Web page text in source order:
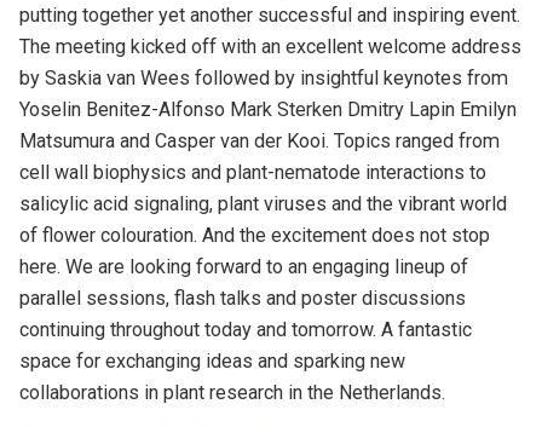
putting together yet another successful and inspiring event.
The meeting kicked off with an excellent welcome address
by Saskia van Wees followed by insightful keynotes from
Yoselin Benitez-Alfonso Mark Sterken Dmitry Lapin Emilyn
Matsumura and Casper van der Kooi. Topics ranged from
cell wall biophysics and plant-nematode interactions to
salicylic acid signaling, plant viruses and the vibrant world
of flower colouration. And the excitement does not stop
here. We are looking forward to an engaging lineup of
parallel sessions, flash talks and poster discussions
continuing throughout today and tomorrow. A fantastic
space for exchanging ideas and sparking new
collaborations in plant research in the Netherlands.